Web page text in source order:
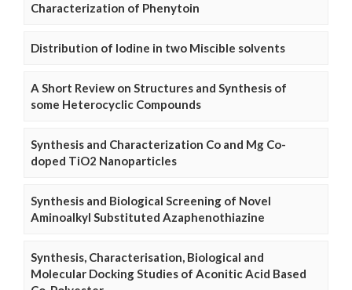
Characterization of Phenytoin
Distribution of Iodine in two Miscible solvents
A Short Review on Structures and Synthesis of
some Heterocyclic Compounds
Synthesis and Characterization Co and Mg Co-
doped TiO2 Nanoparticles
Synthesis and Biological Screening of Novel
Aminoalkyl Substituted Azaphenothiazine
Synthesis, Characterisation, Biological and
Molecular Docking Studies of Aconitic Acid Based